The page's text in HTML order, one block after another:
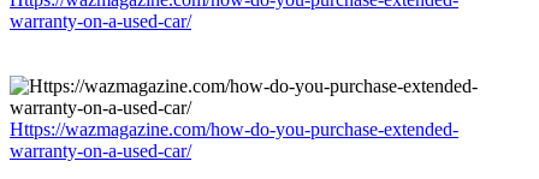
warranty-on-a-used-car/
Https://wazmagazine.com/how-do-you-purchase-extended-
warranty-on-a-used-car/